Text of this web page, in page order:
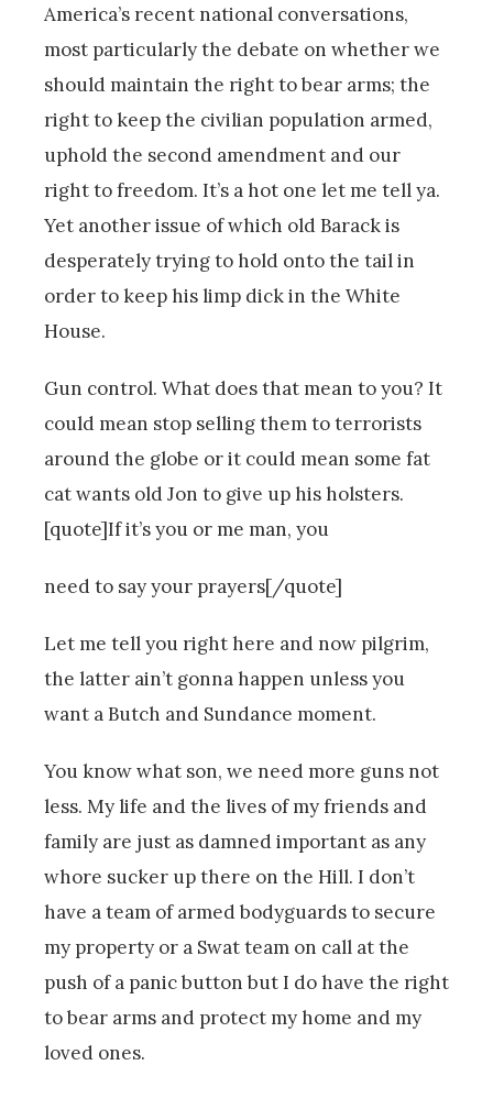
America’s recent national conversations,
most particularly the debate on whether we
should maintain the right to bear arms; the
right to keep the civilian population armed,
uphold the second amendment and our
right to freedom. It’s a hot one let me tell ya.
Yet another issue of which old Barack is
desperately trying to hold onto the tail in
order to keep his limp dick in the White
House.
Gun control. What does that mean to you? It
could mean stop selling them to terrorists
around the globe or it could mean some fat
cat wants old Jon to give up his holsters.
[quote]If it’s you or me man, you
need to say your prayers[/quote]
Let me tell you right here and now pilgrim,
the latter ain’t gonna happen unless you
want a Butch and Sundance moment.
You know what son, we need more guns not
less. My life and the lives of my friends and
family are just as damned important as any
whore sucker up there on the Hill. I don’t
have a team of armed bodyguards to secure
my property or a Swat team on call at the
push of a panic button but I do have the right
to bear arms and protect my home and my
loved ones.